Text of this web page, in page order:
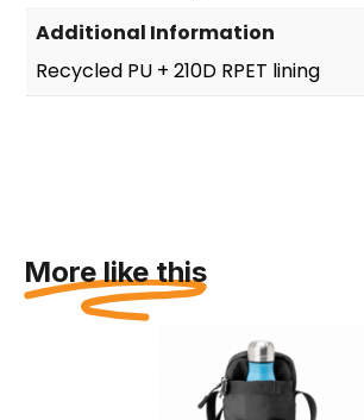
Additional Information
Recycled PU + 210D RPET lining
More like this